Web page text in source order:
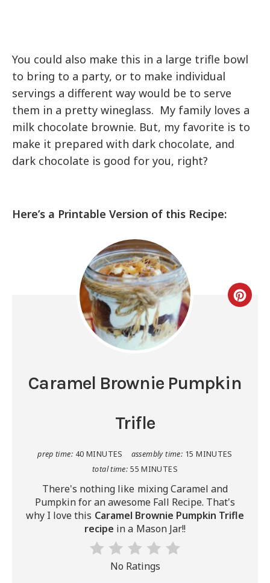
You could also make this in a large trifle bowl
to bring to a party, or to make individual
servings a different way would be to serve
them in a pretty wineglass. My family loves a
milk chocolate brownie. But, my favorite is to
make it prepared with dark chocolate, and
dark chocolate is good for you, right?
Here’s a Printable Version of this Recipe:
Caramel Brownie Pumpkin
Trifle
prep time: 40 MINUTES assembly time: 15 MINUTES
total time: 55 MINUTES
There's nothing like mixing Caramel and
Pumpkin for an awesome Fall Recipe. That's
why I love this Caramel Brownie Pumpkin Trifle
recipe in a Mason Jar!!
No Ratings